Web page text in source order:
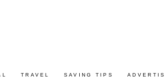
TRAVEL SAVING TIPS